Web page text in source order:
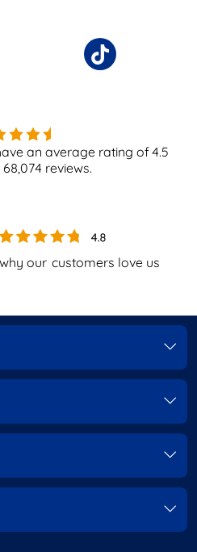
our customers love us
an average rating of4.5
68,074 reviews.